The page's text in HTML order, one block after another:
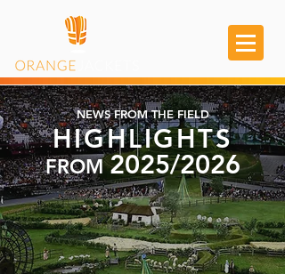
NEWS FROM THE FIELD
HIGHLIGHTS
FROM2025/2026